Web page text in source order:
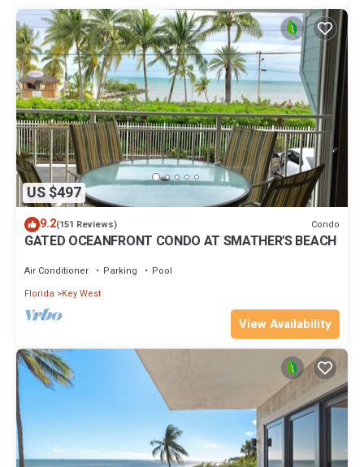
US $497
9.2(151 Reviews) Condo
GATED OCEANFRONT CONDO AT SMATHER'S BEACH
Air Conditioner Parking
Pool
Florida
Key West
View Availability